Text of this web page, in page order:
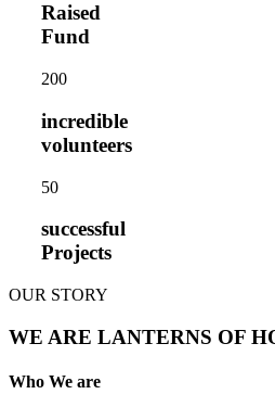
Raised
Fund
200
incredible
volunteers
50
successful
Projects
OUR STORY
WE ARE LANTERNS OF
Who We are